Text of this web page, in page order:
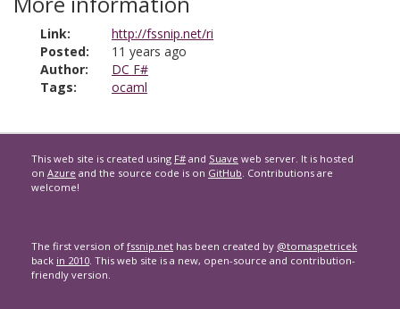
Link:
http://fssnip.net/ri
Posted:
11 years ago
Author:
DC F#
Tags:
ocaml
This web site is created using F# and Suave web server. It is hosted
on Azure and the source code is on GitHub. Contributions are
welcome!
The first version of fssnip.net has been created by @tomaspetricek
back in 2010. This web site is a new, open-source and contribution-
friendly version.